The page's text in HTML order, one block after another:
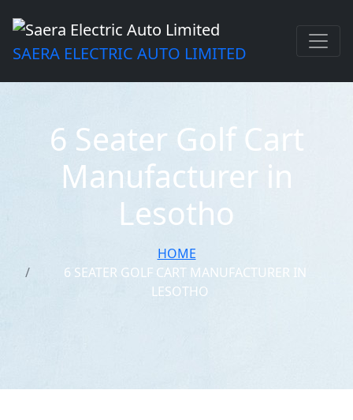
SAERA ELECTRIC AUTO LIMITED
6 Seater Golf Cart
Manufacturer in
Lesotho
HOME
6 SEATER GOLF CART MANUFACTURER IN
LESOTHO